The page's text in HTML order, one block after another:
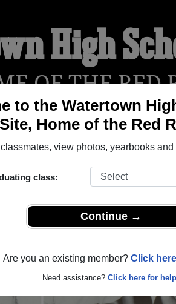
to the Watertown
Home of the Red
view photos, yearbooks
class:
Continue →
Are you an existing member? Click
Need assistance? Click here for
High
OF THE RED
REUNIONS AND
Massachusetts) and reunite with
or find out about your next class